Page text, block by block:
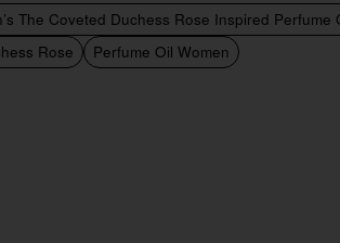
The Coveted Duchess Rose Inspired Perfume
Rose
Perfume Oil Women